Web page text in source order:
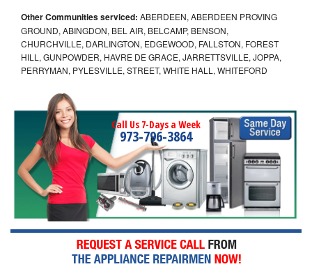
Other Communities serviced: ABERDEEN, ABERDEEN PROVING
GROUND, ABINGDON, BEL AIR, BELCAMP, BENSON,
CHURCHVILLE, DARLINGTON, EDGEWOOD, FALLSTON, FOREST
HILL, GUNPOWDER, HAVRE DE GRACE, JARRETTSVILLE, JOPPA,
PERRYMAN, PYLESVILLE, STREET, WHITE HALL, WHITEFORD
Call Us 7-Days a Week
973-796-3864